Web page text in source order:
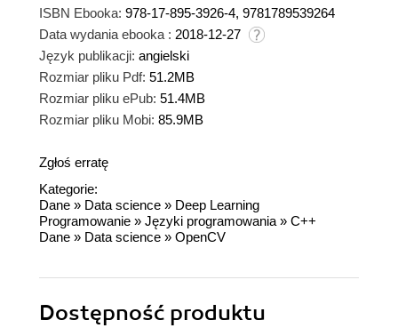
ISBN Ebooka: 978-17-895-3926-4, 9781789539264
Data wydania ebooka : 2018-12-27
Język publikacji: angielski
Rozmiar pliku Pdf: 51.2MB
Rozmiar pliku ePub: 51.4MB
Rozmiar pliku Mobi: 85.9MB
Zgłoś erratę
Kategorie:
Dane » Data science » Deep Learning
Programowanie » Języki programowania » C++
Dane » Data science » OpenCV
Dostępność produktu